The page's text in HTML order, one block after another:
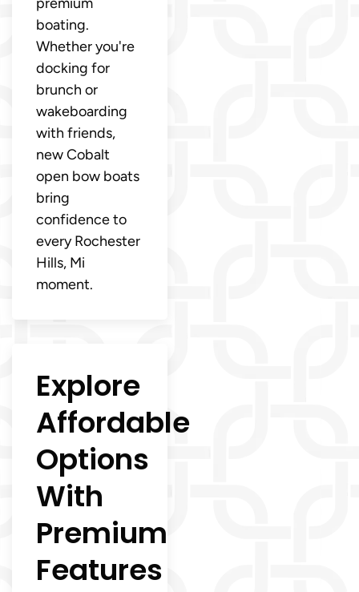
boating.
Whether you're
docking for
brunch or
wakeboarding
with friends,
new Cobalt
open bow boats
bring
confidence to
every Rochester
Hills, Mi
moment.
Explore
Affordable
Options
With
Premium
Features